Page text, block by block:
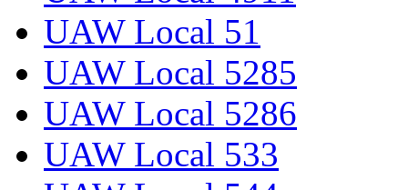
UAW Local 51
UAW Local 5285
UAW Local 5286
UAW Local 533